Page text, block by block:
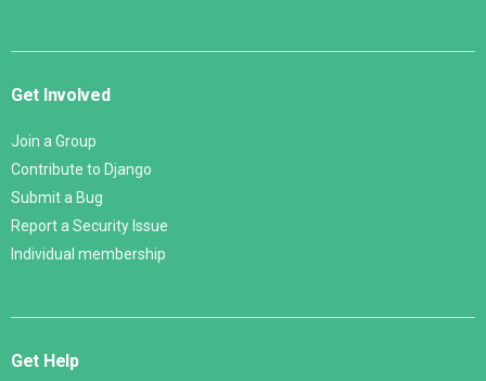
Get Involved
Join a Group
Contribute to Django
Submit a Bug
Report a Security Issue
Individual membership
Get Help